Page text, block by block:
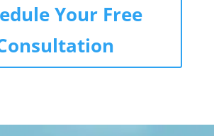
Your Free